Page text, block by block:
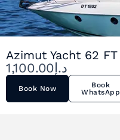
Azimut Yacht 62 FT
د.إ 1,100.00
Book Now
Book
WhatsApp